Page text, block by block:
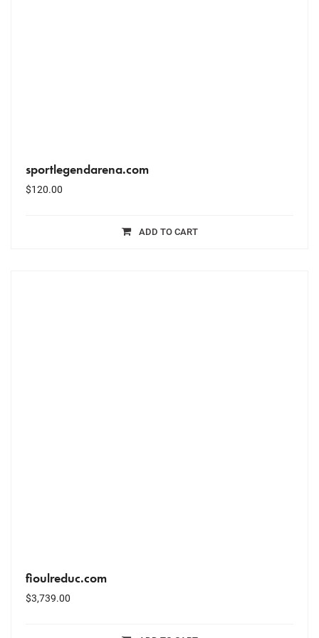
sportlegendarena.com
$120.00
ADD TO CART
fioulreduc.com
$3,739.00